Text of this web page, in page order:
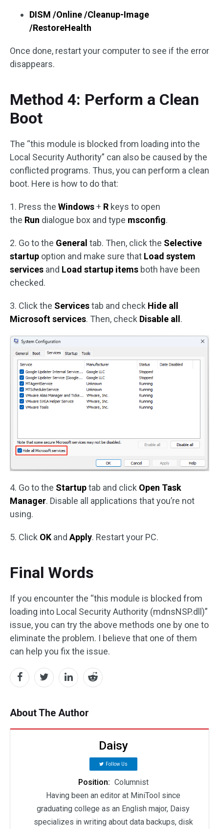
DISM /Online /Cleanup-Image
/RestoreHealth
Once done, restart your computer to see if the error
disappears.
Method 4: Perform a Clean
Boot
The “this module is blocked from loading into the
Local Security Authority” can also be caused by the
conflicted programs. Thus, you can perform a clean
boot. Here is how to do that:
1. Press the Windows+ R keys to open
the Run dialogue box and type msconfig.
2. Go to the General tab. Then, click the Selective
startup option and make sure that Load system
services and Load startup items both have been
checked.
3. Click the Servicestab and check Hide all
Microsoft services. Then, check Disable all .
4. Go to the Startuptab and click Open Task
Manager. Disable all applications that you’re not
using.
5. Click OK and Apply. Restart your PC.
Final Words
If you encounter the “this module is blocked from
loading into Local Security Authority (mdnsNSP.dll)”
issue, you can try the above methods one by one to
eliminate the problem. I believe that one of them
can help you fix the issue.
About The Author
Daisy
Follow Us
Position: Columnist
Having been an editor at MiniTool since
graduating college as an English major, Daisy
specializes in writing about data backups, disk